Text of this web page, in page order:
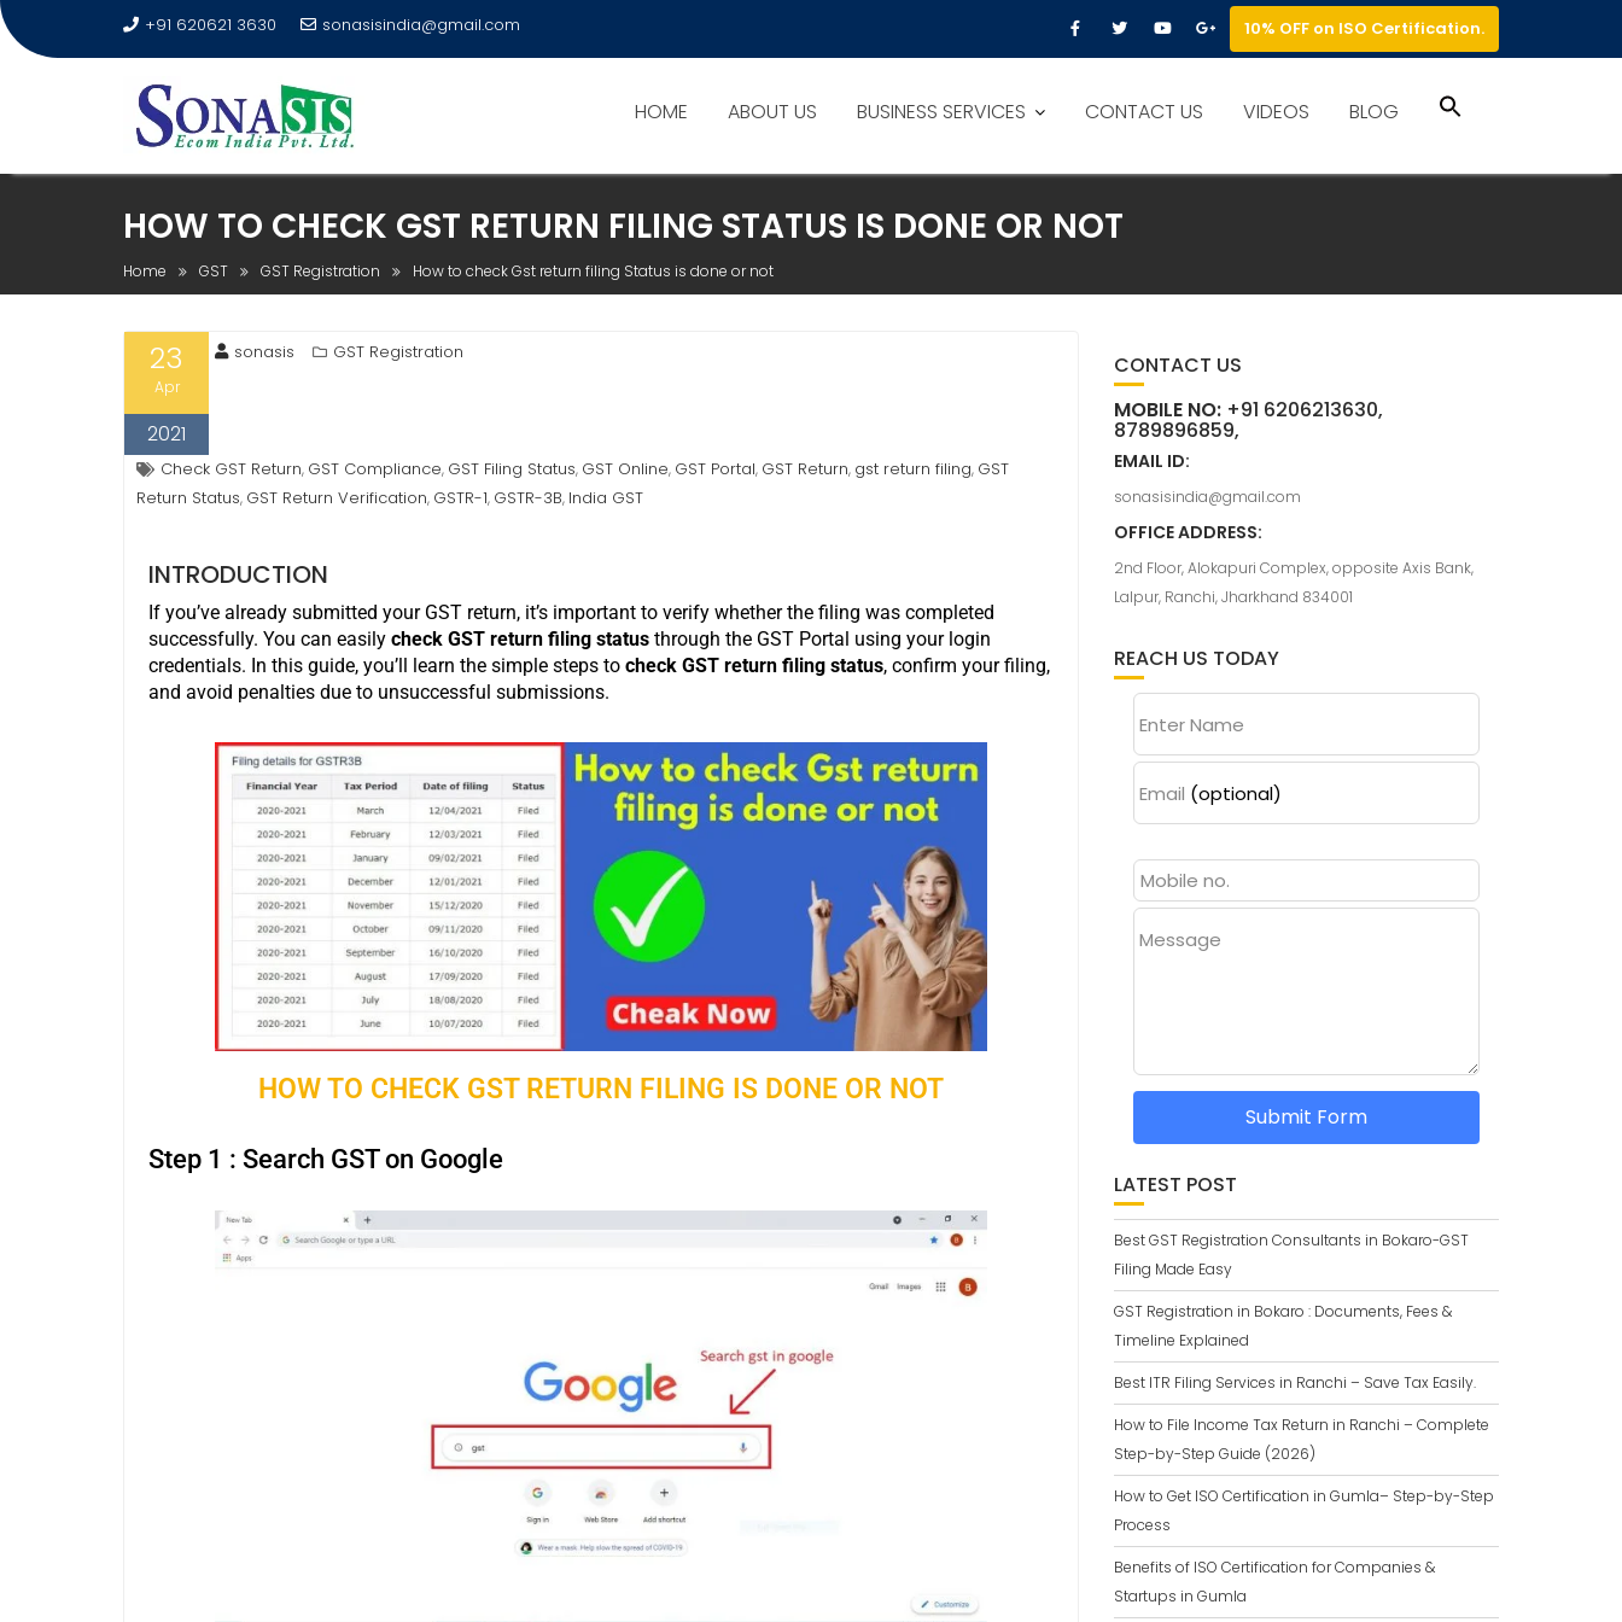
+91 620621 3630 sonasisindia@gmail.com 10% OFF on ISO Certification.
HOME ABOUT US BUSINESS SERVICES CONTACT US VIDEOS BLOG
HOW TO CHECK GST RETURN FILING STATUS IS DONE OR NOT
Home GST GST Registration How to check Gst return filing Status is done or not
23
Apr
2021
sonasis GST Registration
Check GST Return, GST Compliance, GST Filing Status, GST Online, GST Portal, GST Return, gst return filing, GST
Return Status, GST Return Verification, GSTR-1, GSTR-3B, India GST
INTRODUCTION
If you’ve already submitted your GST return, it’s important to verify whether the filing was completed
successfully. You can easily check GST return filing status through the GST Portal using your login
credentials. In this guide, you’ll learn the simple steps to check GST return filing status, confirm your filing,
and avoid penalties due to unsuccessful submissions.
HOW TO CHECK GST RETURN FILING IS DONE OR NOT
Step 1 : Search GST on Google
CONTACT US
MOBILE NO:+91 6206213630,
8789896859,
EMAIL ID:
sonasisindia@gmail.com
OFFICE ADDRESS:
2nd Floor, Alokapuri Complex, opposite Axis Bank,
Lalpur, Ranchi, Jharkhand 834001
REACH US TODAY
Enter Name
Email (optional)
Message
Submit Form
LATEST POST
Best GST Registration Consultants in Bokaro-GST
Filing Made Easy
GST Registration in Bokaro : Documents, Fees &
Timeline Explained
Best ITR Filing Services in Ranchi – Save Tax Easily.
How to File Income Tax Return in Ranchi – Complete
Step-by-Step Guide (2026)
How to Get ISO Certification in Gumla– Step-by-Step
Process
Benefits of ISO Certification for Companies &
Startups in Gumla